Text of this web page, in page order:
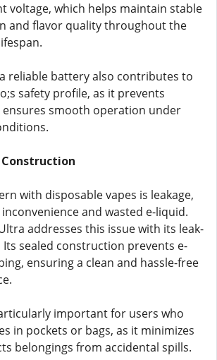
voltage, which helps maintain stable
and flavor quality throughout the
reliable battery also contributes to
safety profile, as it prevents
smooth operation under
with disposable vapes is leakage,
and wasted e-liquid.
addresses this issue with its leak-
sealed construction prevents e-
ensuring a clean and hassle-free
important for users who
in pockets or bags, as it minimizes
belongings from accidental spills.